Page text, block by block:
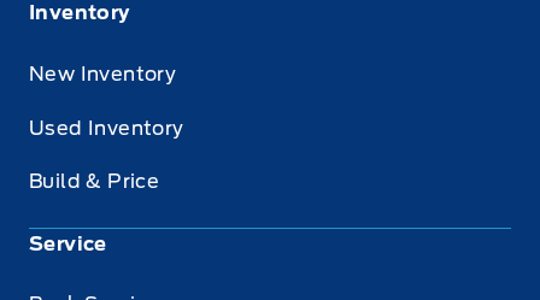
Inventory
New Inventory
Used Inventory
Build & Price
Service